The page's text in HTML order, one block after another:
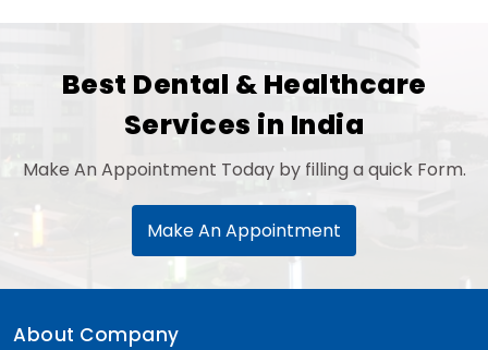
Best Dental & Healthcare
Services in India
Make An Appointment Today by filling a quick Form.
Make An Appointment
About Company